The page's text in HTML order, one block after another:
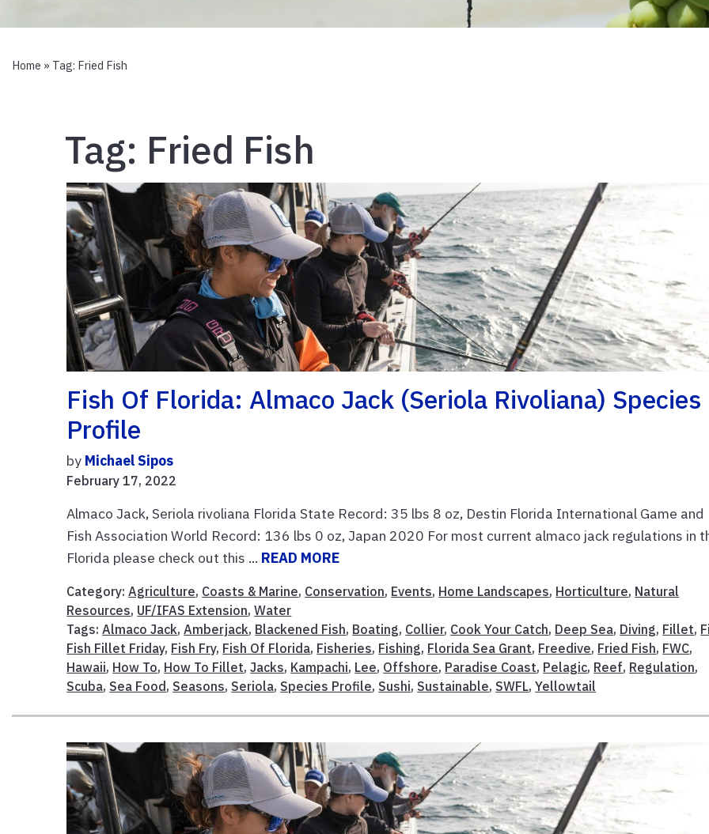
Home » Tag: Fried Fish
Tag: Fried Fish
Fish Of Florida: Almaco Jack (Seriola Rivoliana) Species
Profile
by Michael Sipos
February 17, 2022
Almaco Jack, Seriola rivoliana Florida State Record: 35 lbs 8 oz, Destin Florida International Game and
Fish Association World Record: 136 lbs 0 oz, Japan 2020 For most current almaco jack regulations in
Florida please check out this ... READ MORE
Category:Agriculture, Coasts & Marine, Conservation, Events, Home Landscapes, Horticulture, Natural
Resources, UF/IFAS Extension,Water
Tags:Almaco Jack,Amberjack, Blackened Fish, Boating, Collier, Cook Your Catch, Deep Sea, Diving, Fillet,
Fish Fillet Friday, Fish Fry, Fish Of Florida, Fisheries, Fishing, Florida Sea Grant, Freedive, Fried Fish, FWC,
Hawaii, How To, How To Fillet,Jacks, Kampachi, Lee, Offshore, Paradise Coast, Pelagic, Reef, Regulation,
Scuba, Sea Food, Seasons, Seriola, Species Profile, Sushi, Sustainable, SWFL,Yellowtail